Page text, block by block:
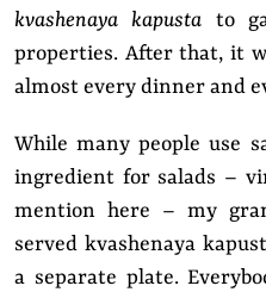
kvashenaya kapusta to
properties. After that, it
almost every dinner and
While many people use
ingredient for salads –
mention here – my
served kvashenaya
a separate plate.